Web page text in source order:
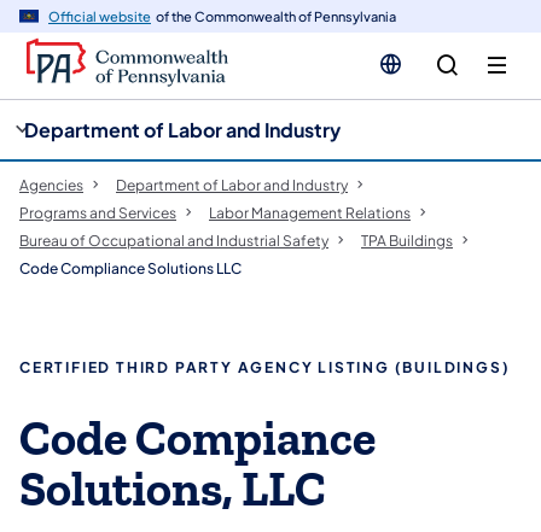
Official website of the Commonwealth of Pennsylvania
Department of Labor and Industry
Agencies
Department of Labor and Industry
Programs and Services
Labor Management Relations
Bureau of Occupational and Industrial Safety
TPA Buildings
Code Compliance Solutions LLC
CERTIFIED THIRD PARTY AGENCY LISTING (BUILDINGS)
Code Compiance
Solutions, LLC